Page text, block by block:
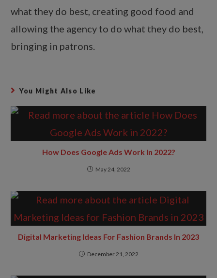
what they do best, creating good food and
allowing the agency to do what they do best,
bringing in patrons.
You Might Also Like
How Does Google Ads Work In 2022?
May 24, 2022
Digital Marketing Ideas For Fashion Brands In 2023
December 21, 2022